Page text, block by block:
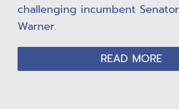
challenging incumbent
Warner.
READ MORE